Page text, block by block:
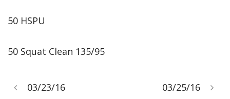
50 HSPU
50 Squat Clean 135/95
03/23/16 03/25/16